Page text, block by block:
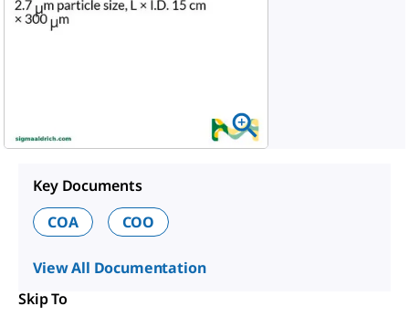
Key Documents
COA
COO
View All Documentation
Skip To